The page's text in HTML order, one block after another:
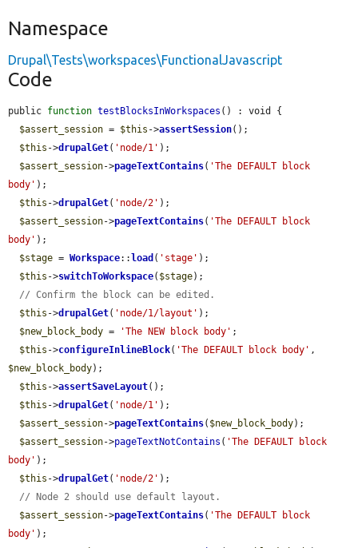
Namespace
Drupal\Tests\workspaces\FunctionalJavascript
Code
public function testBlocksInWorkspaces () : void {
$assert_session = $this ->assertSession();
$this ->drupalGet( 'node/1' );
$assert_session->pageTextContains( 'The DEFAULT block
body' );
$this ->drupalGet( 'node/2' );
$assert_session->pageTextContains( 'The DEFAULT block
body' );
$stage = Workspace:: load ( 'stage' );
$this ->switchToWorkspace( $stage);
// Confirm the block can be edited.
$this ->drupalGet( 'node/1/layout' );
$new_block_body = 'The NEW block body' ;
$this ->configureInlineBlock( 'The DEFAULT block body'
$new_block_body);
$this ->assertSaveLayout();
$this ->drupalGet( 'node/1' );
$assert_session->pageTextContains( $new_block_body);
$assert_session->pageTextNotContains ( 'The DEFAULT block
body' );
$this ->drupalGet( 'node/2' );
// Node 2 should use default layout.
$assert_session->pageTextContains( 'The DEFAULT block
body' );